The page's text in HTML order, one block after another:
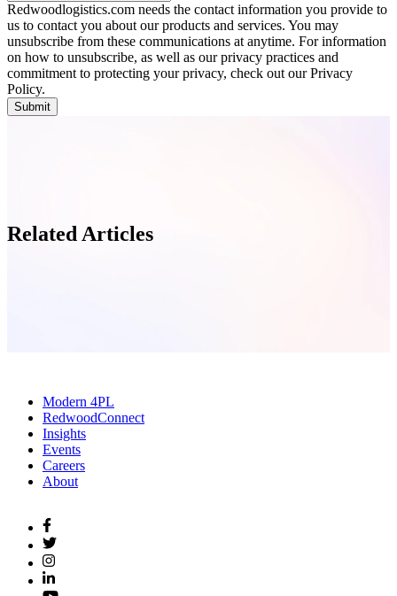
Redwoodlogistics.com needs the contact information you provide to
us to contact you about our products and services. You may
unsubscribe from these communications at anytime. For information
on how to unsubscribe, as well as our privacy practices and
commitment to protecting your privacy, check out our Privacy
Policy.
Related Articles
Modern 4PL
RedwoodConnect
Insights
Events
Careers
About